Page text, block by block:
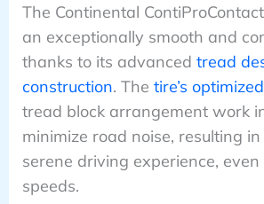
The Continental
an exceptionally smooth and
thanks to its advanced tread
construction. The tire’s optimized
tread block arrangement work
minimize road noise, resulting
serene driving experience,
speeds.